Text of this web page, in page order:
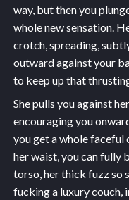
way, but then you
whole new sensation.
crotch, spreading,
outward against your
to keep up that
She pulls you against
encouraging you
you get a whole faceful
her waist, you can fully
torso, her thick fuzz so
fucking a luxury couch,